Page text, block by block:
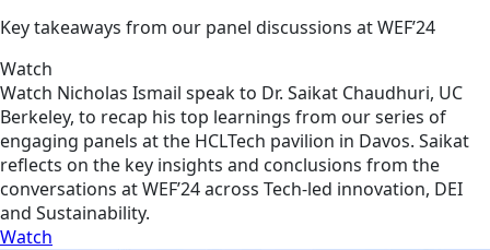
Key takeaways from our panel discussions at WEF’24
Watch
Watch Nicholas Ismail speak to Dr. Saikat Chaudhuri, UC
Berkeley, to recap his top learnings from our series of
engaging panels at the HCLTech pavilion in Davos. Saikat
reflects on the key insights and conclusions from the
conversations at WEF’24 across Tech-led innovation, DEI
and Sustainability.
Watch